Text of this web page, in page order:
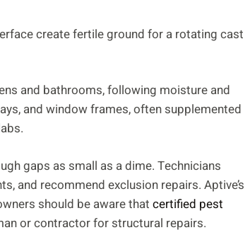
create fertile ground for a rotating cast
and bathrooms, following moisture and
and window frames, often supplemented
gaps as small as a dime. Technicians
and recommend exclusion repairs. Aptive’s
should be aware that certified pest
or contractor for structural repairs.